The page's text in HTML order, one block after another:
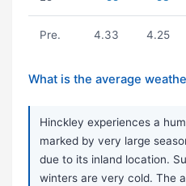
Pre. 4.33 4.25
What is the average
Hinckley experiences a
marked by very large
due to its inland location.
winters are very cold. The